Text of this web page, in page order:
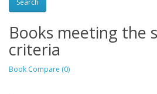
Books meeting the
criteria
Book Compare (0)